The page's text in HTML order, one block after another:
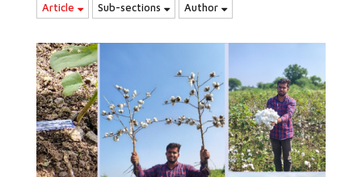
Article Sub-sections Author